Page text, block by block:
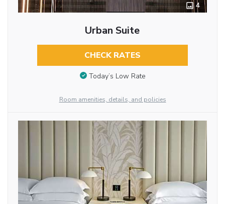
4
Urban Suite
CHECK RATES
Today’s Low Rate
Room amenities, details, and policies